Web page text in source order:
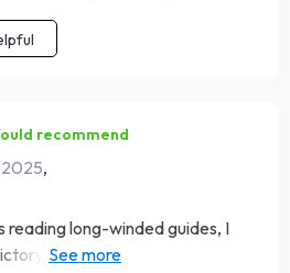
recommend
2025,
reading long-winded guides, I
refreshingly